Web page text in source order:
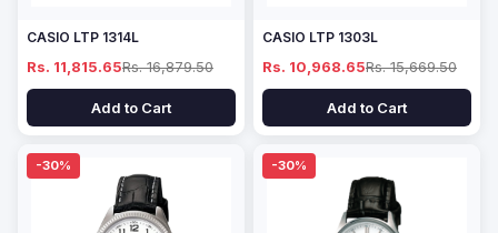
CASIO LTP 1314L
Rs. 11,815.65Rs. 16,879.50
Add to Cart
CASIO LTP 1303L
Rs. 10,968.65Rs. 15,669.50
Add to Cart
-30% -30%